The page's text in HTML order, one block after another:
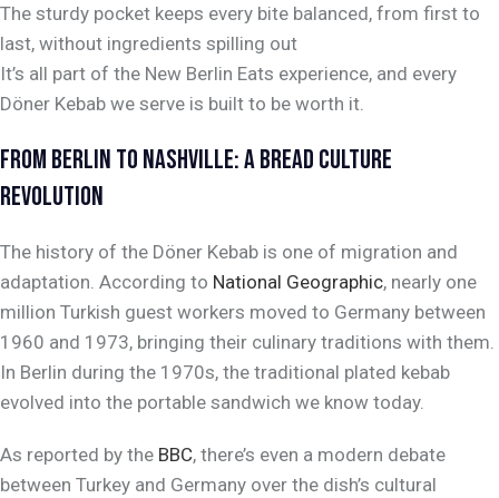
The sturdy pocket keeps every bite balanced, from first to
last, without ingredients spilling out
It’s all part of the New Berlin Eats experience, and every
Döner Kebab we serve is built to be worth it.
FROM BERLIN TO NASHVILLE: A BREAD CULTURE
REVOLUTION
The history of the Döner Kebab is one of migration and
adaptation. According to National Geographic, nearly one
million Turkish guest workers moved to Germany between
1960 and 1973, bringing their culinary traditions with them.
In Berlin during the 1970s, the traditional plated kebab
evolved into the portable sandwich we know today.
As reported by the BBC, there’s even a modern debate
between Turkey and Germany over the dish’s cultural